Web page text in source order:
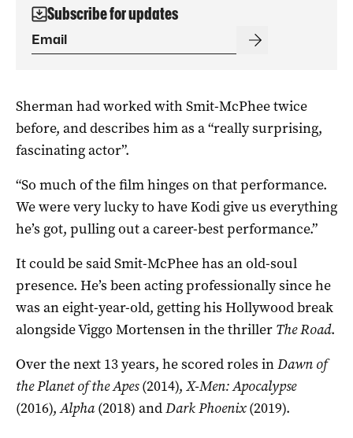
Subscribe for updates
Sherman had worked with Smit-McPhee twice
before, and describes him as a “really surprising,
fascinating actor”.
“So much of the film hinges on that performance.
We were very lucky to have Kodi give us everything
he’s got, pulling out a career-best performance.”
It could be said Smit-McPhee has an old-soul
presence. He’s been acting professionally since he
was an eight-year-old, getting his Hollywood break
alongside Viggo Mortensen in the thriller The Road.
Over the next 13 years, he scored roles inDawn of
the Planet of the Apes(2014), X-Men: Apocalypse
(2016),Alpha(2018) andDark Phoenix(2019).